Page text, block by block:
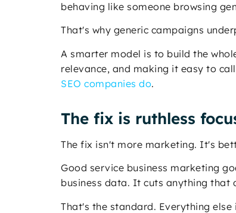
behaving like someone browsing
That's why generic campaigns
A smarter model is to build the
relevance, and making it easy to
SEO companies do.
The fix is ruthless
The fix isn't more marketing. It's
Good service business marketing
business data. It cuts anything that
That's the standard. Everything else